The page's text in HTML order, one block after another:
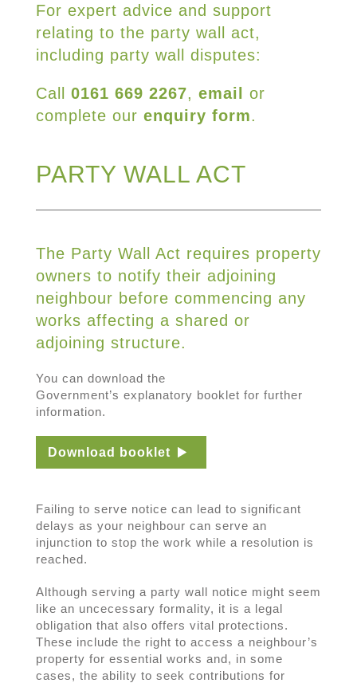
For expert advice and support
relating to the party wall act,
including party wall disputes:
Call 0161 669 2267, email
or
complete our enquiry form.
PARTY WALL ACT
The Party Wall Act requires property
owners to notify their adjoining
neighbour before commencing any
works affecting a shared or
adjoining structure.
You can download the
Government’s explanatory booklet for further
information.
Download booklet
Failing to serve notice can lead to significant
delays as your neighbour can serve an
injunction to stop the work while a resolution is
reached.
Although serving a party wall notice might seem
like an uncecessary formality, it is a legal
obligation that also offers vital protections.
These include the right to access a neighbour’s
property for essential works and, in some
cases, the ability to seek contributions for